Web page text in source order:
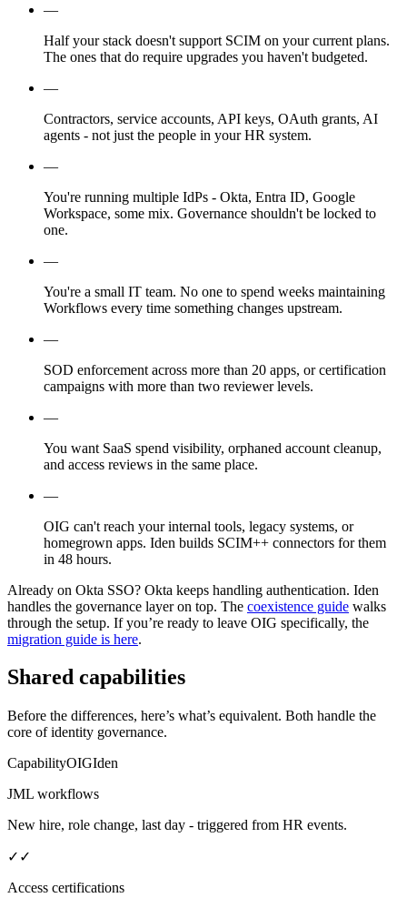
—
Half your stack doesn't support SCIM on your current plans.
The ones that do require upgrades you haven't budgeted.
—
Contractors, service accounts, API keys, OAuth grants, AI
agents - not just the people in your HR system.
—
You're running multiple IdPs - Okta, Entra ID, Google
Workspace, some mix. Governance shouldn't be locked to
one.
—
You're a small IT team. No one to spend weeks maintaining
Workflows every time something changes upstream.
—
SOD enforcement across more than 20 apps, or certification
campaigns with more than two reviewer levels.
—
You want SaaS spend visibility, orphaned account cleanup,
and access reviews in the same place.
—
OIG can't reach your internal tools, legacy systems, or
homegrown apps. Iden builds SCIM++ connectors for them
in 48 hours.
Already on Okta SSO? Okta keeps handling authentication. Iden
handles the governance layer on top. The coexistence guide walks
through the setup. If you’re ready to leave OIG specifically, the
migration guide is here.
Shared capabilities
Before the differences, here’s what’s equivalent. Both handle the
core of identity governance.
CapabilityOIGIden
JML workflows
New hire, role change, last day - triggered from HR events.
✓ ✓
Access certifications